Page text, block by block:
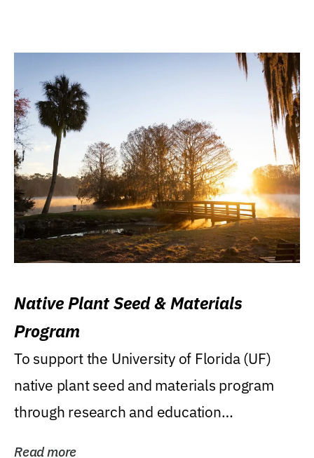
Native Plant Seed & Materials
Program
To support the University of Florida (UF)
native plant seed and materials program
through research and education
Read more